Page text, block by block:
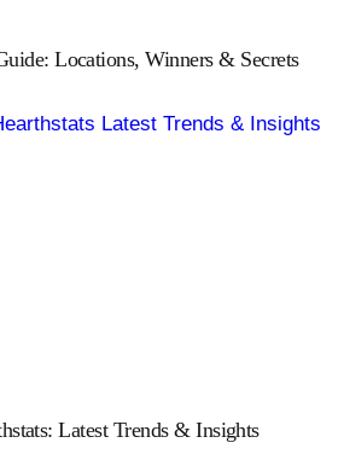
Locations, Winners & Secrets
Latest Trends & Insights